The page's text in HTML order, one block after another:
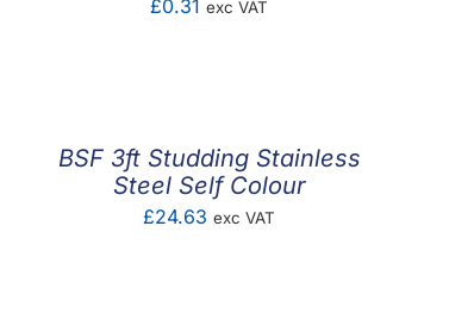
£0.31 exc VAT
BSF 3ft Studding Stainless
Steel Self Colour
£24.63 exc VAT